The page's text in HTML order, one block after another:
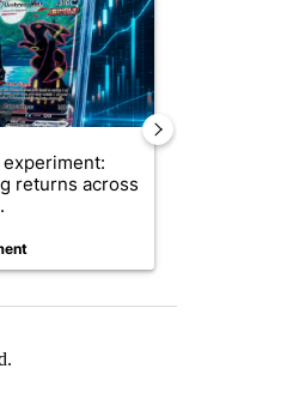
returns across